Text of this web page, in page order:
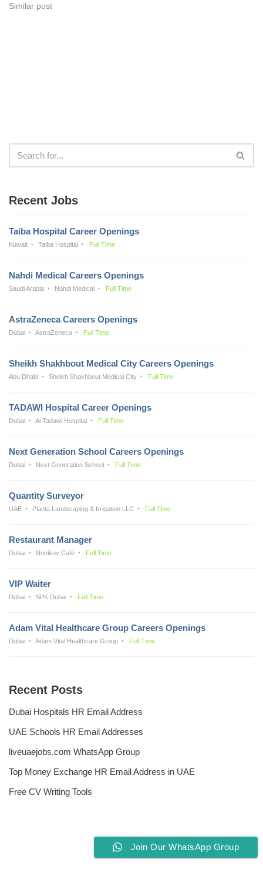
Similar post
Recent Jobs
Taiba Hospital Career Openings
Kuwait Taiba Hospital Full Time
Nahdi Medical Careers Openings
Saudi Arabia Nahdi Medical Full Time
AstraZeneca Careers Openings
Dubai AstraZeneca Full Time
Sheikh Shakhbout Medical City Careers Openings
Abu Dhabi Sheikh Shakhbout Medical City Full Time
TADAWI Hospital Career Openings
Dubai Al Tadawi Hospital Full Time
Next Generation School Careers Openings
Dubai Next Generation School Full Time
Quantity Surveyor
UAE Planta Landscaping & Irrigation LLC Full Time
Restaurant Manager
Dubai Novikov Café Full Time
VIP Waiter
Dubai SPK Dubai Full Time
Adam Vital Healthcare Group Careers Openings
Dubai Adam Vital Healthcare Group Full Time
Recent Posts
Dubai Hospitals HR Email Address
UAE Schools HR Email Addresses
liveuaejobs.com WhatsApp Group
Top Money Exchange HR Email Address in UAE
Free CV Writing Tools
Join Our WhatsApp Group